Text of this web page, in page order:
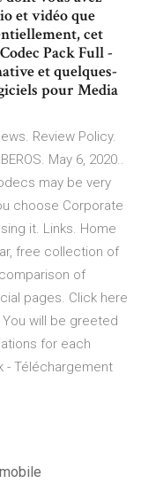
et vidéo que
cet
Pack Full -
et quelques-
pour Media
Review Policy.
May 6, 2020..
may be very
choose Corporate
it. Links. Home
free collection of
of
pages. Click here
will be greeted
for each
- Téléchargement